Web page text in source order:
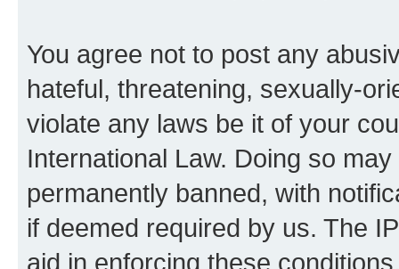
You agree not to post any
hateful, threatening, sexually-
violate any laws be it of your
International Law. Doing so
permanently banned, with
if deemed required by us. The
aid in enforcing these